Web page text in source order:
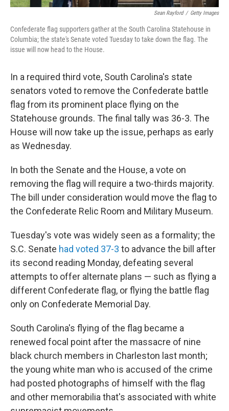
Sean Rayford / Getty Images
Confederate flag supporters gather at the South Carolina Statehouse in
Columbia; the state's Senate voted Tuesday to take down the flag. The
issue will now head to the House.
In a required third vote, South Carolina's state
senators voted to remove the Confederate battle
flag from its prominent place flying on the
Statehouse grounds. The final tally was 36-3. The
House will now take up the issue, perhaps as early
as Wednesday.
In both the Senate and the House, a vote on
removing the flag will require a two-thirds majority.
The bill under consideration would move the flag to
the Confederate Relic Room and Military Museum.
Tuesday's vote was widely seen as a formality; the
S.C. Senate had voted 37-3 to advance the bill after
its second reading Monday, defeating several
attempts to offer alternate plans — such as flying a
different Confederate flag, or flying the battle flag
only on Confederate Memorial Day.
South Carolina's flying of the flag became a
renewed focal point after the massacre of nine
black church members in Charleston last month;
the young white man who is accused of the crime
had posted photographs of himself with the flag
and other memorabilia that's associated with white